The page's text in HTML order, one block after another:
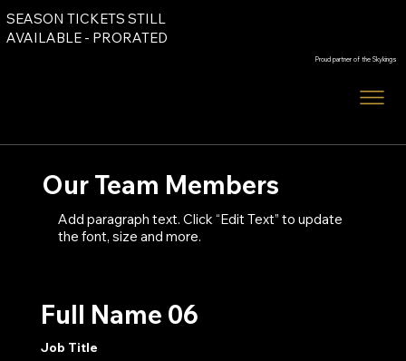
SEASON TICKETS STILL
AVAILABLE - PRORATED
Proud partner of the Skykings
Our Team Members
Add paragraph text. Click “Edit Text” to update
the font, size and more.
Full Name 06
Job Title